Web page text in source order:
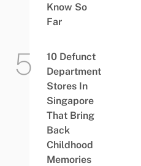
Know So
Far
10 Defunct
Department
Stores In
Singapore
That Bring
Back
Childhood
Memories